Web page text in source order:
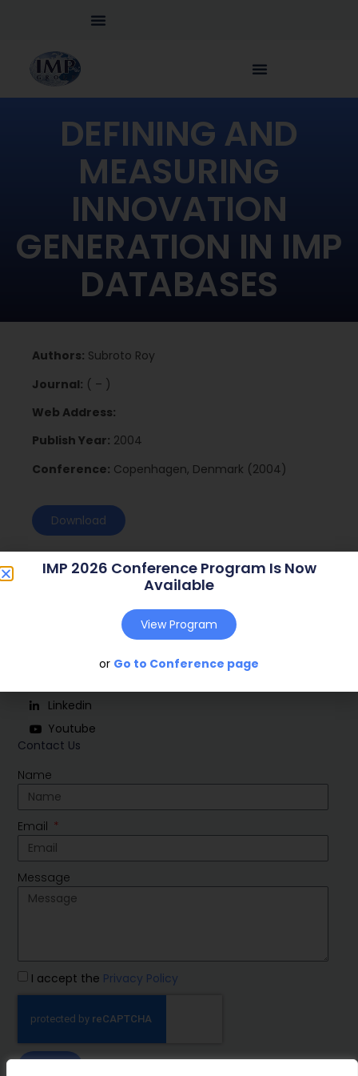
DEFINING AND
MEASURING
INNOVATION
GENERATION IN IMP
DATABASES
Authors: Subroto Roy
Journal: ( – )
Web Address:
Publish Year: 2004
Conference: Copenhagen, Denmark (2004)
Download
Contact Us
Name
Email
Message
I accept the Privacy Policy
Linkedin
Youtube
IMP 2026 Conference Program Is Now
Available
View Program
or Go to Conference page